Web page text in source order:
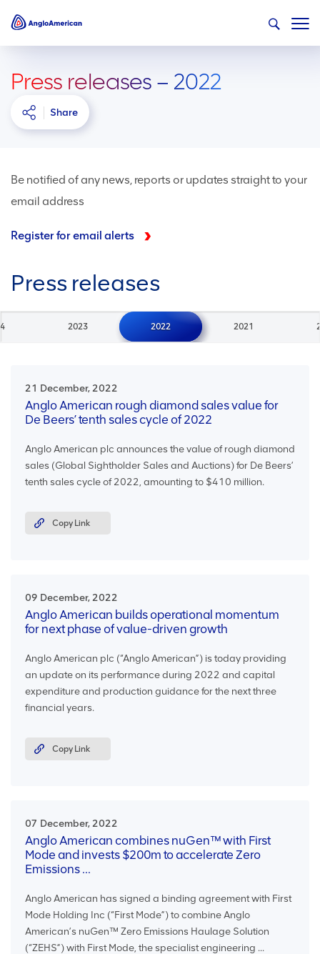
Press releases – 2022
Share
Be notified of any news, reports or updates straight to your
email address
Register for email alerts
Press releases
2023 2022 2021
21 December, 2022
Anglo American rough diamond sales value for
De Beers’ tenth sales cycle of 2022
Anglo American plc announces the value of rough diamond
sales (Global Sightholder Sales and Auctions) for De Beers’
tenth sales cycle of 2022, amounting to $410 million.
Copy Link
09 December, 2022
Anglo American builds operational momentum
for next phase of value-driven growth
Anglo American plc (“Anglo American”) is today providing
an update on its performance during 2022 and capital
expenditure and production guidance for the next three
financial years.
Copy Link
07 December, 2022
Anglo American combines nuGen™ with First
Mode and invests $200m to accelerate Zero
Emissions ...
Anglo American has signed a binding agreement with First
Mode Holding Inc (“First Mode”) to combine Anglo
American’s nuGen™ Zero Emissions Haulage Solution
(“ZEHS”) with First Mode, the specialist engineering ...